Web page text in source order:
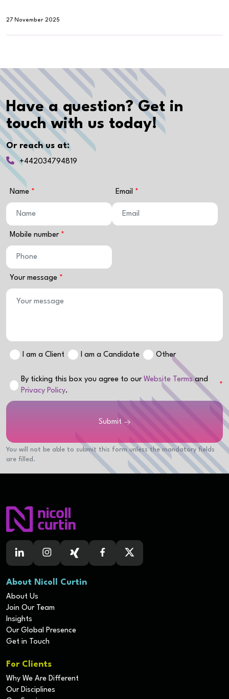
27 November 2025
Have a question? Get in
touch with us today!
Or reach us at:
+442034794819
Name Email
Mobile number
Your message
I am a Client I am a Candidate Other
By ticking this box you agree to our Website Termsand
Privacy Policy.
Submit
You will not be able to submit this form unless the mandatory fields
are filled.
About Nicoll Curtin
About Us
Join Our Team
Insights
Our Global Presence
Get in Touch
For Clients
Why We Are Different
Our Disciplines